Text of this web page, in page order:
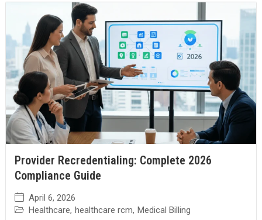
Provider Recredentialing: Complete 2026
Compliance Guide
April 6, 2026
Healthcare, healthcare rcm, Medical Billing